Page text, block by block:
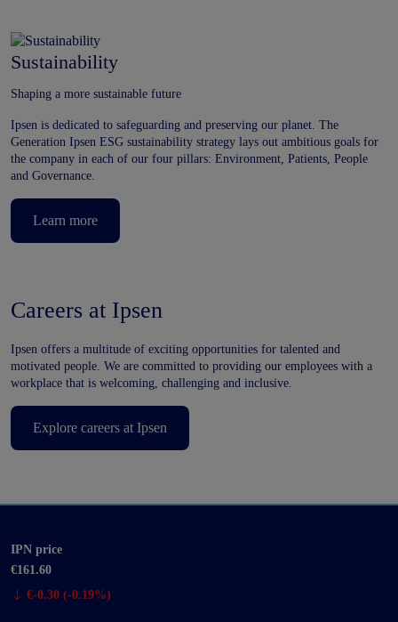
Sustainability
Shaping a more sustainable future
Ipsen is dedicated to safeguarding and preserving our planet. The
Generation Ipsen ESG sustainability strategy lays out ambitious goals for
the company in each of our four pillars: Environment, Patients, People
and Governance.
Learn more
Careers at Ipsen
Ipsen offers a multitude of exciting opportunities for talented and
motivated people. We are committed to providing our employees with a
workplace that is welcoming, challenging and inclusive.
Explore careers at Ipsen
IPN price
€161.60
€-0.30 (-0.19%)